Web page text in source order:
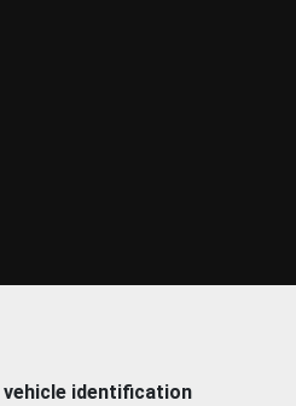
vehicle identification